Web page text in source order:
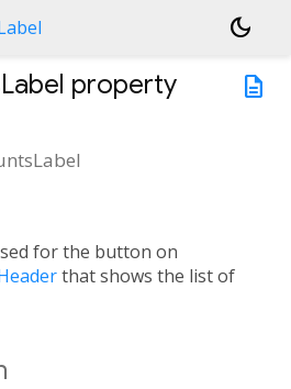
dark_mode
description
property
for the button on
that shows the list of